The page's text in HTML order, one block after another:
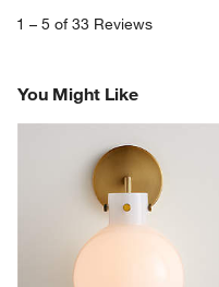
1 – 5 of 33 Reviews
You Might Like